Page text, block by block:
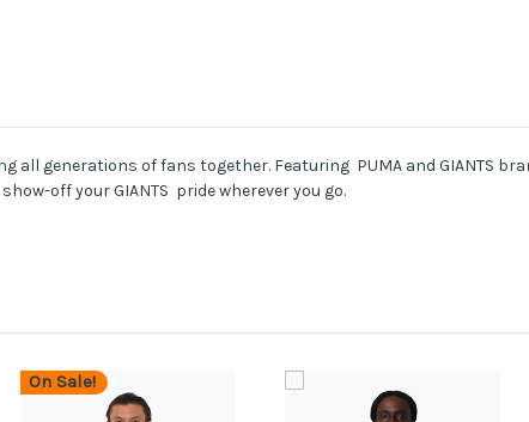
all generations of fans together. Featuring PUMA and GIANTS
off your GIANTS pride wherever you go.
On Sale!